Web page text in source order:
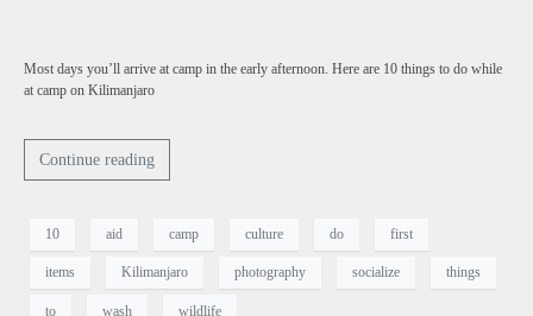
Most days you’ll arrive at camp in the early afternoon. Here are 10 things to do while
at camp on Kilimanjaro
Continue reading
10 aid camp culture do first
items Kilimanjaro photography socialize things
to wash wildlife